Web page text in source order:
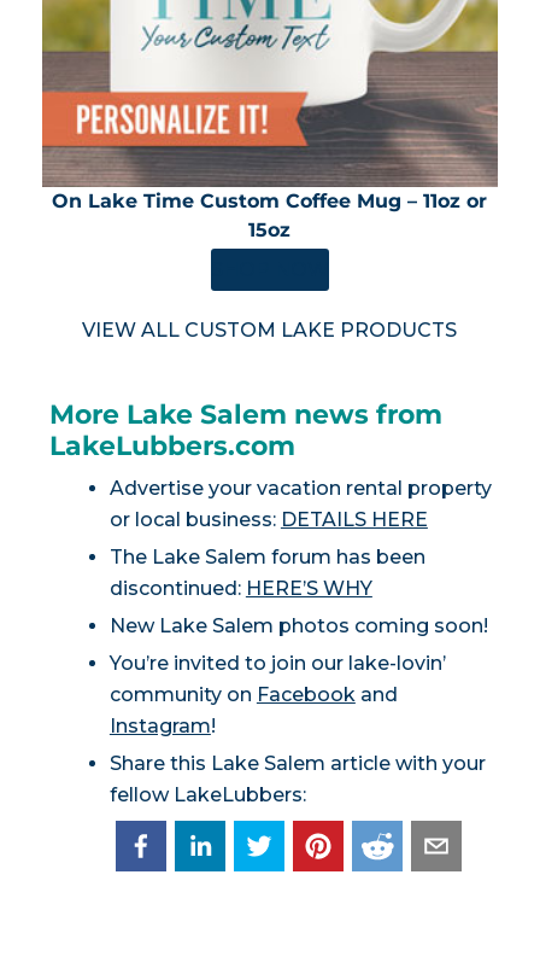
On Lake Time Custom Coffee Mug – 11oz or
15oz
VIEW ALL CUSTOM LAKE PRODUCTS
More Lake Salem news from
LakeLubbers.com
Advertise your vacation rental property
or local business: DETAILS HERE
The Lake Salem forum has been
discontinued: HERE’S WHY
New Lake Salem photos coming soon!
You’re invited to join our lake-lovin’
community on Facebookand
Instagram!
Share this Lake Salem article with your
fellow LakeLubbers: